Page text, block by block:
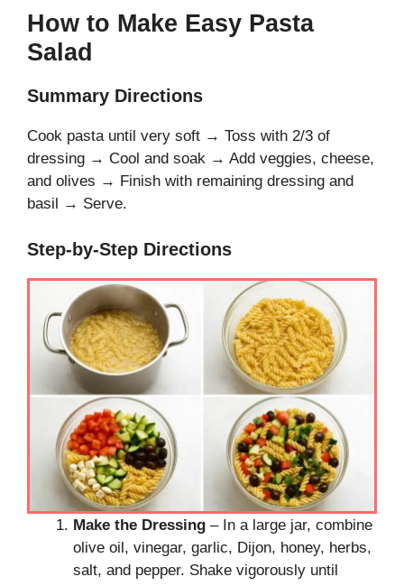
How to Make Easy Pasta
Salad
Summary Directions
Cook pasta until very soft → Toss with 2/3 of
dressing → Cool and soak → Add veggies, cheese,
and olives → Finish with remaining dressing and
basil → Serve.
Step-by-Step Directions
Make the Dressing – In a large jar, combine
olive oil, vinegar, garlic, Dijon, honey, herbs,
salt, and pepper. Shake vigorously until